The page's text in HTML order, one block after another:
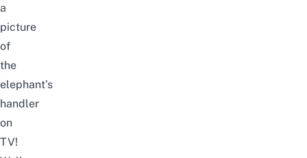
a
picture
of
the
elephant’s
handler
on
TV!